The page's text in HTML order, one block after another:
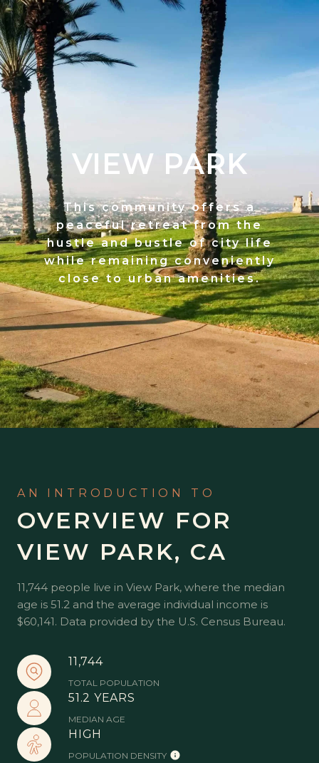
VIEW PARK
This community offers a
peaceful retreat from the
hustle and bustle of city life
while remaining conveniently
close to urban amenities.
OVERVIEW FOR
VIEW PARK, CA
11,744 people live in View Park, where the median
age is 51.2 and the average individual income is
$60,141. Data provided by the U.S. Census Bureau.
11,744
TOTAL POPULATION
51.2 YEARS
MEDIAN AGE
HIGH
POPULATION DENSITY